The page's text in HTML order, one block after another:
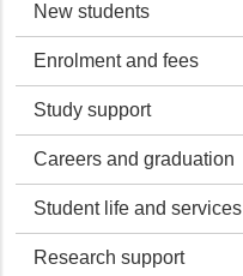
New students
Enrolment and fees
Study support
Careers and graduation
Student life and services
Research support